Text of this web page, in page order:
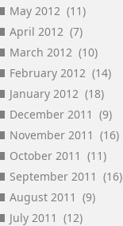
May 2012 (11)
April 2012 (7)
March 2012 (10)
February 2012 (14)
January 2012 (18)
December 2011 (9)
November 2011 (16)
October 2011 (11)
September 2011 (16)
August 2011 (9)
July 2011 (12)